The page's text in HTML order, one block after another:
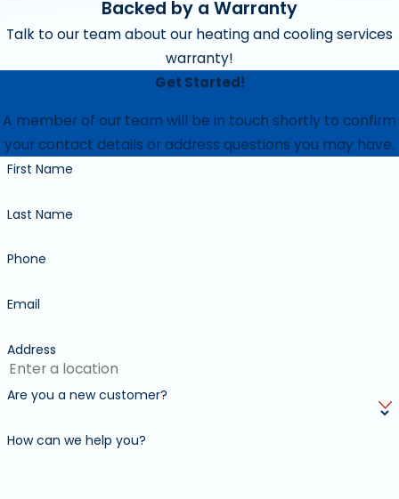
Backed by a Warranty
Talk to our team about our heating and cooling services
warranty!
Get Started!
A member of our team will be in touch shortly to confirm
your contact details or address questions you may have.
First Name
Last Name
Phone
Email
Address
Are you a new customer?
How can we help you?